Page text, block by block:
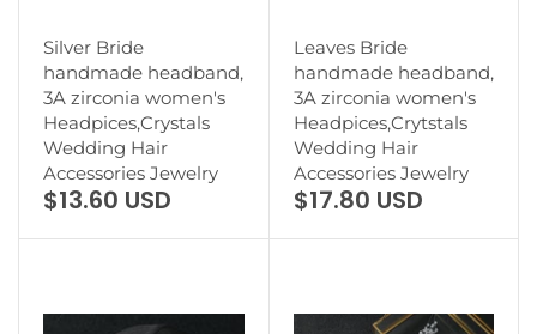
Silver Bride
handmade headband,
3A zirconia women's
Headpices,Crystals
Wedding Hair
Accessories Jewelry
$13.60 USD
Leaves Bride
handmade headband,
3A zirconia women's
Headpices,Crytstals
Wedding Hair
Accessories Jewelry
$17.80 USD